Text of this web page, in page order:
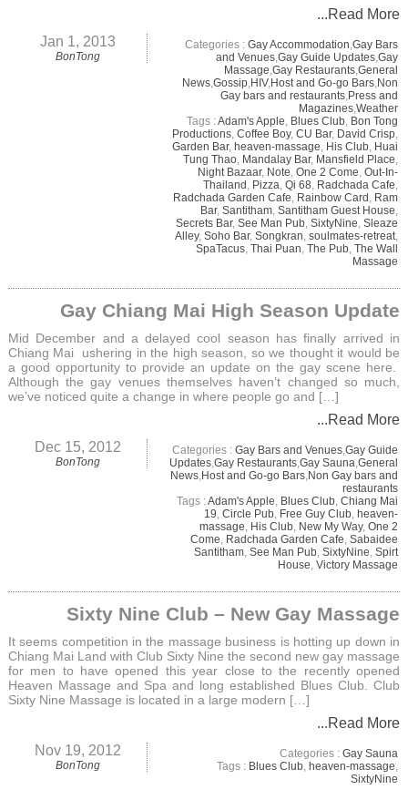
...Read More
Jan 1, 2013
BonTong
Categories : Gay Accommodation,Gay Bars
and Venues,Gay Guide Updates,Gay
Massage,Gay Restaurants,General
News,Gossip,HIV,Host and Go-go Bars,Non
Gay bars and restaurants,Press and
Magazines,Weather
Tags :Adam's Apple, Blues Club, Bon Tong
Productions, Coffee Boy, CU Bar, David Crisp,
Garden Bar, heaven-massage, His Club, Huai
Tung Thao, Mandalay Bar, Mansfield Place,
Night Bazaar, Note, One 2 Come, Out-In-
Thailand , Pizza, Qi 68, Radchada Cafe,
Radchada Garden Cafe, Rainbow Card , Ram
Bar, Santitham, Santitham Guest House,
Secrets Bar, See Man Pub, SixtyNine, Sleaze
Alley, Soho Bar, Songkran, soulmates-retreat,
SpaTacus, Thai Puan, The Pub, The Wall
Massage
Gay Chiang Mai High Season Update
Mid December and a delayed cool season has finally arrived in
Chiang Mai ushering in the high season, so we thought it would be
a good opportunity to provide an update on the gay scene here.
Although the gay venues themselves haven’t changed so much,
we’ve noticed quite a change in where people go and […]
...Read More
Dec 15, 2012
BonTong
Categories : Gay Bars and Venues,Gay Guide
Updates,Gay Restaurants,Gay Sauna,General
News,Host and Go-go Bars,Non Gay bars and
restaurants
Tags :Adam's Apple, Blues Club, Chiang Mai
19, Circle Pub, Free Guy Club, heaven-
massage, His Club, New My Way, One 2
Come, Radchada Garden Cafe, Sabaidee
Santitham, See Man Pub, SixtyNine, Spirt
House, Victory Massage
Sixty Nine Club – New Gay Massage
It seems competition in the massage business is hotting up down in
Chiang Mai Land with Club Sixty Nine the second new gay massage
for men to have opened this year close to the recently opened
Heaven Massage and Spa and long established Blues Club. Club
Sixty Nine Massage is located in a large modern […]
...Read More
Nov 19, 2012
BonTong
Categories : Gay Sauna
Tags : Blues Club, heaven-massage,
SixtyNine